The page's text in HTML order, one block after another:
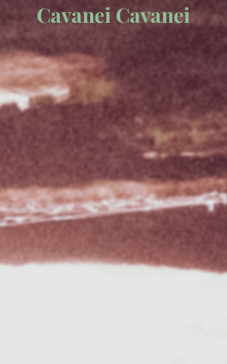
Cavanei Cavanei